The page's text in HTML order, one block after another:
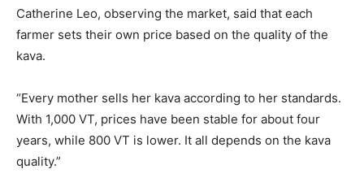
Catherine Leo, observing the market, said that each
farmer sets their own price based on the quality of the
kava.
“Every mother sells her kava according to her standards.
With 1,000 VT, prices have been stable for about four
years, while 800 VT is lower. It all depends on the kava
quality.”